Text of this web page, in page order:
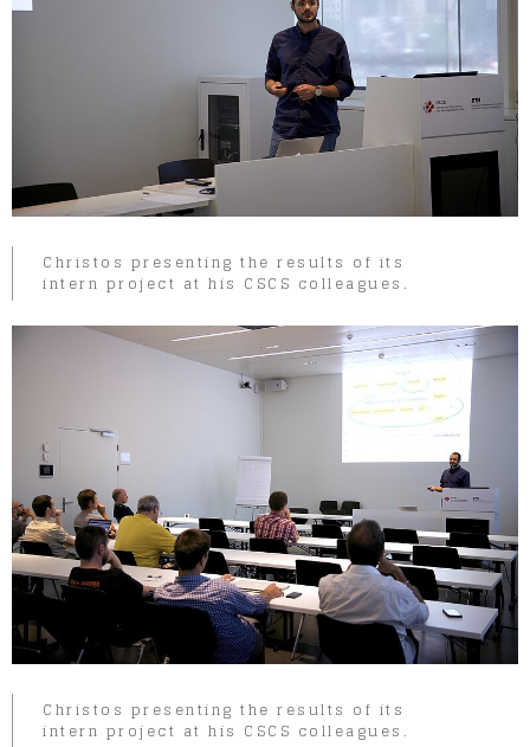
Christos presenting the results of its
intern project at his CSCS colleagues.
Christos presenting the results of its
intern project at his CSCS colleagues.